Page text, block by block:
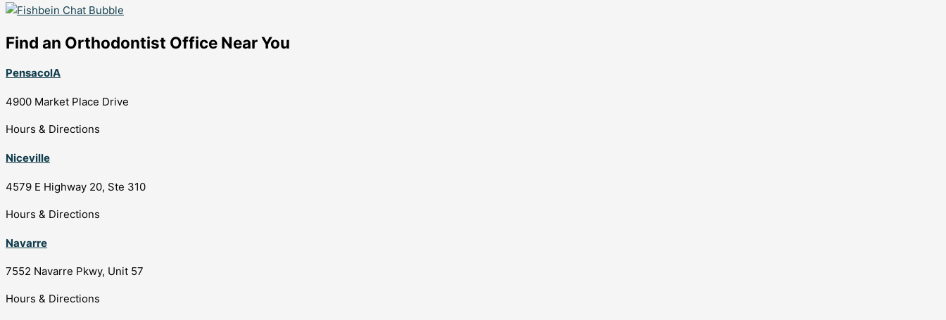
Find an Orthodontist Office Near You
PensacolA
4900 Market Place Drive
Hours & Directions
Niceville
4579 E Highway 20, Ste 310
Hours & Directions
Navarre
7552 Navarre Pkwy, Unit 57
Hours & Directions